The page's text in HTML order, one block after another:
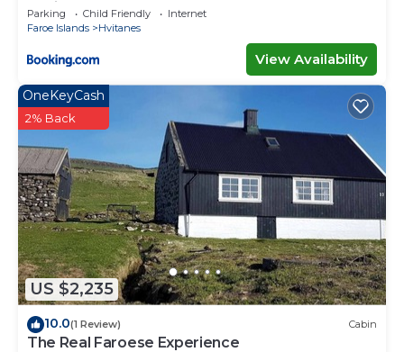
capital
Parking Child Friendly
Internet
Faroe Islands
Hvitanes
View Availability
US $2,235
OneKeyCash
2% Back
10.0(1 Review) Cabin
The Real Faroese Experience